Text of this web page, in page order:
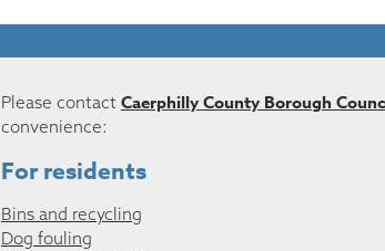
Please contact Caerphilly County Borough
convenience:
For residents
Bins and recycling
Dog fouling